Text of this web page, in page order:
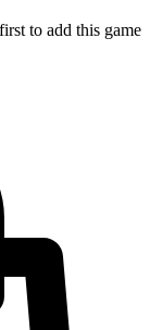
to add this game